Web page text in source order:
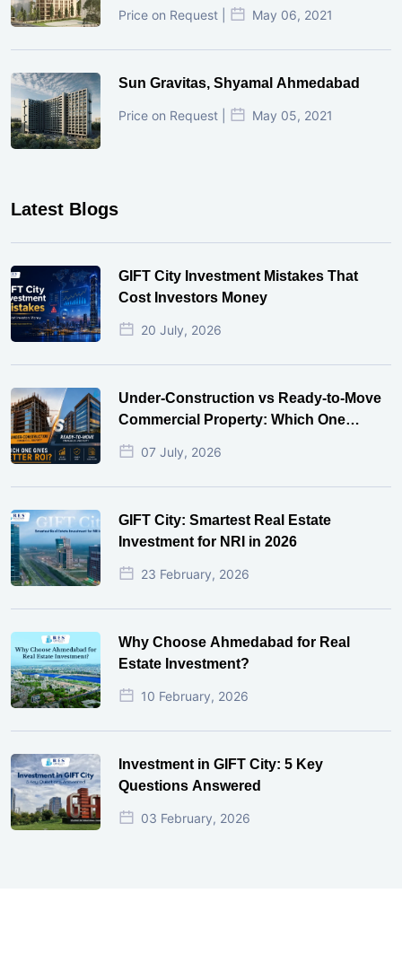
Price on Request | May 06, 2021
Sun Gravitas, Shyamal Ahmedabad
Price on Request | May 05, 2021
Latest Blogs
GIFT City Investment Mistakes That
Cost Investors Money
20 July, 2026
Under-Construction vs Ready-to-Move
Commercial Property: Which One
Actually Gives Better ROI?
07 July, 2026
GIFT City: Smartest Real Estate
Investment for NRI in 2026
23 February, 2026
Why Choose Ahmedabad for Real
Estate Investment?
10 February, 2026
Investment in GIFT City: 5 Key
Questions Answered
03 February, 2026